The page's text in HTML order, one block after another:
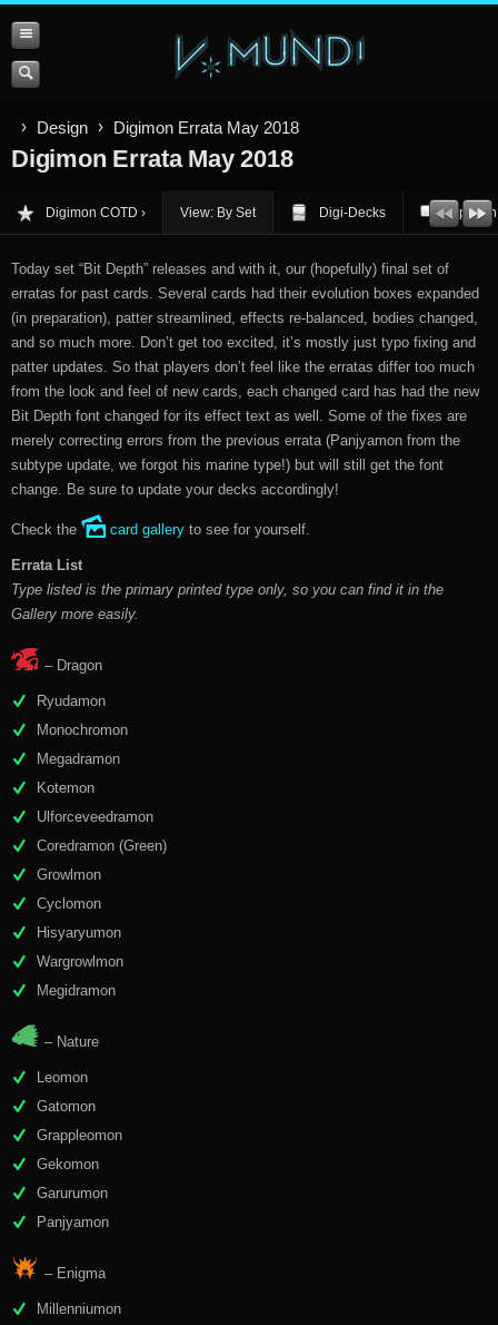
Design Digimon Errata May 2018
Digimon Errata May 2018
Digimon COTD View: By Set Digi-Decks Opinion
Today set “Bit Depth” releases and with it, our (hopefully) final set of
erratas for past cards. Several cards had their evolution boxes expanded
(in preparation), patter streamlined, effects re-balanced, bodies changed,
and so much more. Don’t get too excited, it’s mostly just typo fixing and
patter updates. So that players don’t feel like the erratas differ too much
from the look and feel of new cards, each changed card has had the new
Bit Depth font changed for its effect text as well. Some of the fixes are
merely correcting errors from the previous errata (Panjyamon from the
subtype update, we forgot his marine type!) but will still get the font
change. Be sure to update your decks accordingly!
Check the card gallery to see for yourself.
Errata List
Type listed is the primary printed type only, so you can find it in the
Gallery more easily.
– Dragon
Ryudamon
Monochromon
Megadramon
Kotemon
Ulforceveedramon
Coredramon (Green)
Growlmon
Cyclomon
Hisyaryumon
Wargrowlmon
Megidramon
– Nature
Leomon
Gatomon
Grappleomon
Gekomon
Garurumon
Panjyamon
– Enigma
Millenniumon